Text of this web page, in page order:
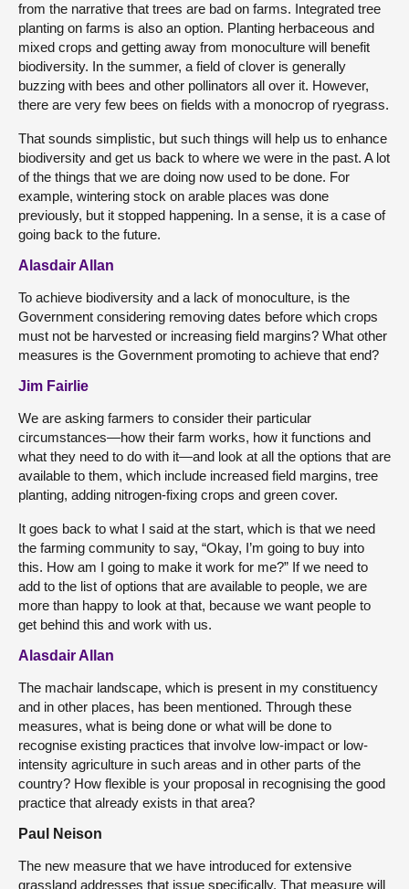
from the narrative that trees are bad on farms. Integrated tree
planting on farms is also an option. Planting herbaceous and
mixed crops and getting away from monoculture will benefit
biodiversity. In the summer, a field of clover is generally
buzzing with bees and other pollinators all over it. However,
there are very few bees on fields with a monocrop of ryegrass.
That sounds simplistic, but such things will help us to enhance
biodiversity and get us back to where we were in the past. A lot
of the things that we are doing now used to be done. For
example, wintering stock on arable places was done
previously, but it stopped happening. In a sense, it is a case of
going back to the future.
Alasdair Allan
To achieve biodiversity and a lack of monoculture, is the
Government considering removing dates before which crops
must not be harvested or increasing field margins? What other
measures is the Government promoting to achieve that end?
Jim Fairlie
We are asking farmers to consider their particular
circumstances—how their farm works, how it functions and
what they need to do with it—and look at all the options that are
available to them, which include increased field margins, tree
planting, adding nitrogen-fixing crops and green cover.
It goes back to what I said at the start, which is that we need
the farming community to say, “Okay, I’m going to buy into
this. How am I going to make it work for me?” If we need to
add to the list of options that are available to people, we are
more than happy to look at that, because we want people to
get behind this and work with us.
Alasdair Allan
The machair landscape, which is present in my constituency
and in other places, has been mentioned. Through these
measures, what is being done or what will be done to
recognise existing practices that involve low-impact or low-
intensity agriculture in such areas and in other parts of the
country? How flexible is your proposal in recognising the good
practice that already exists in that area?
Paul Neison
The new measure that we have introduced for extensive
grassland addresses that issue specifically. That measure will